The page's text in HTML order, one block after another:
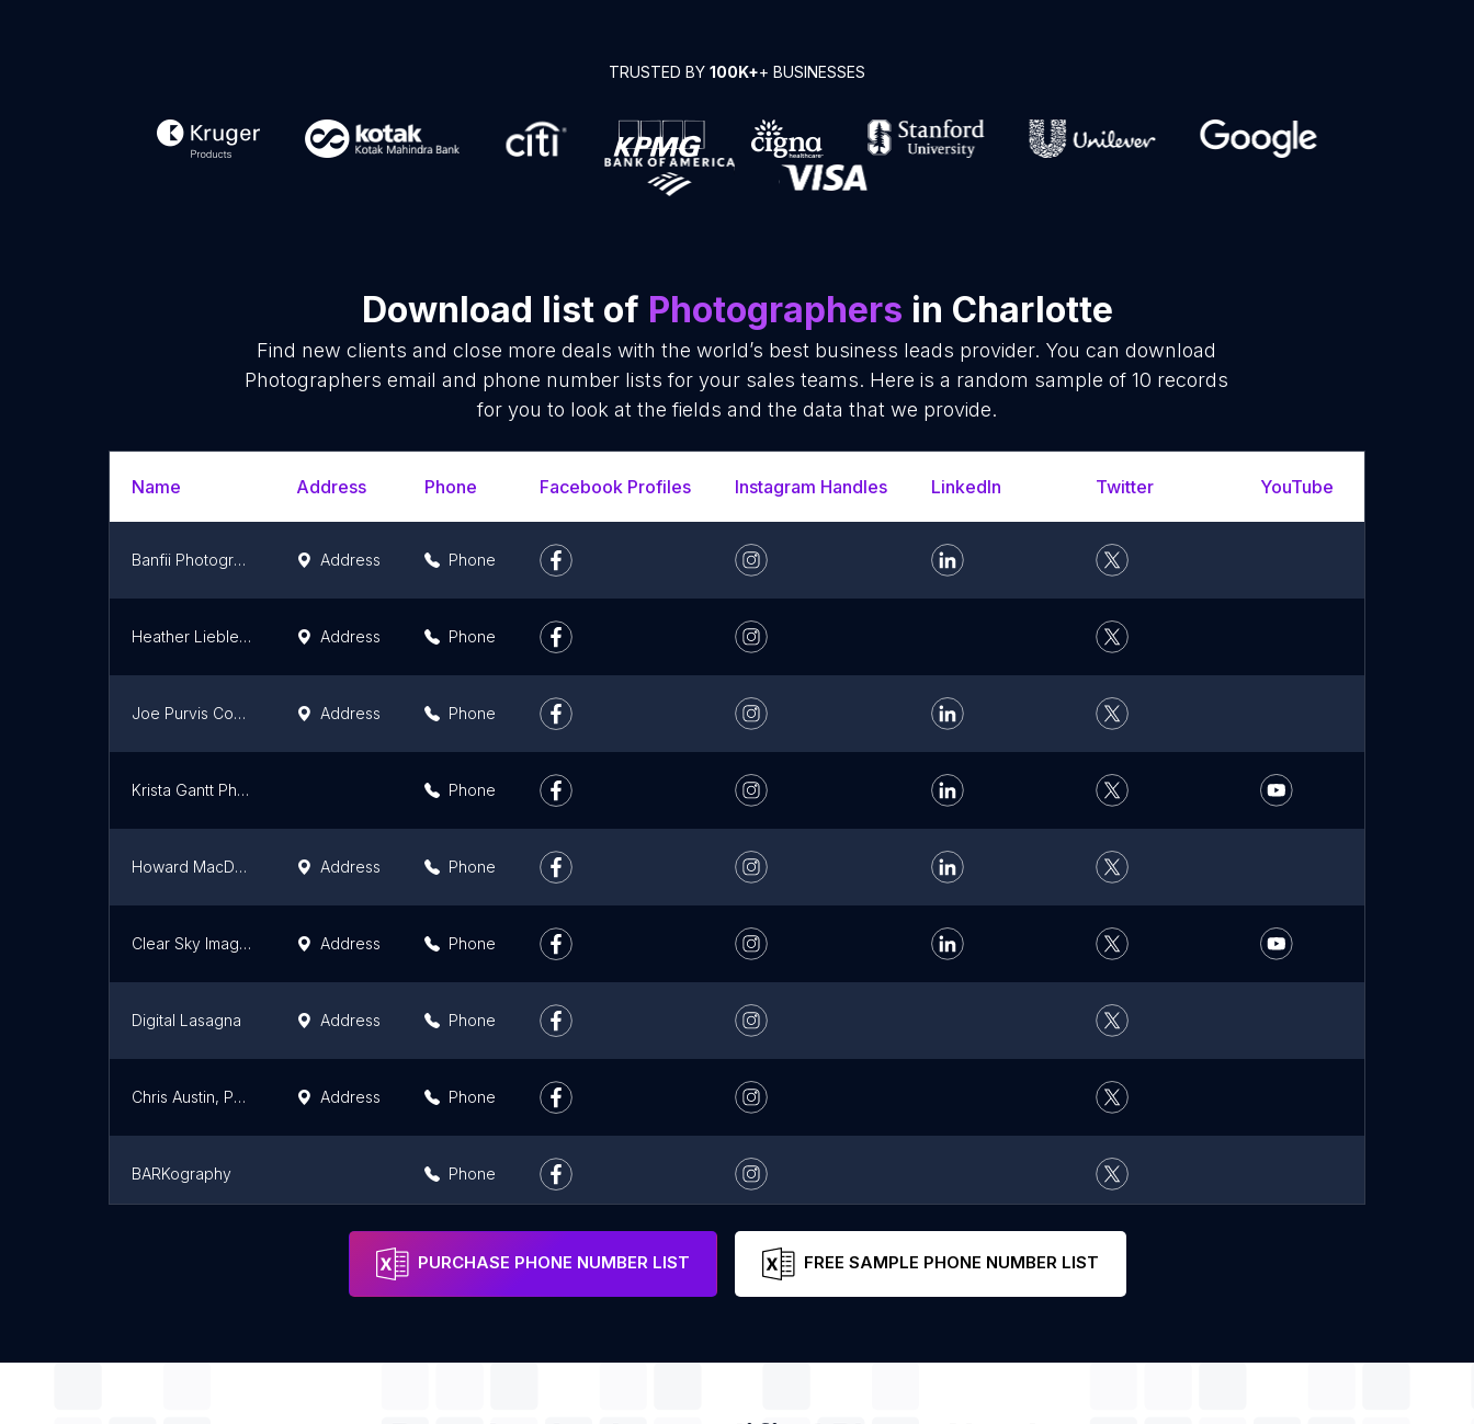
TRUSTED BY 100K++ BUSINESSES
Download list of Photographers in Charlotte
Find new clients and close more deals with the world’s best business leads provider. You can download
Photographers email and phone number lists for your sales teams. Here is a random sample of 10 records
for you to look at the fields and the data that we provide.
Name Address Phone Facebook Profiles Instagram Handles LinkedIn Twitter YouTube
Banfii Photography Address Phone
Heather Liebler Photography Address Phone
Joe Purvis Commercial Photographer Address Phone
Krista Gantt Photography Phone
Howard MacDonald Jr Photography Address Phone
Clear Sky Images Address Phone
Digital Lasagna Address Phone
Chris Austin, Photographer Address Phone
BARKography Phone
PURCHASE PHONE NUMBER LIST FREE SAMPLE PHONE NUMBER LIST